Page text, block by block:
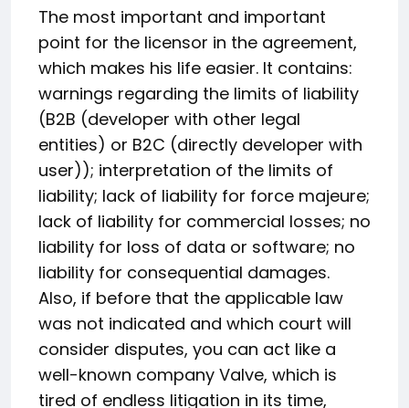
The most important and important
point for the licensor in the agreement,
which makes his life easier. It contains:
warnings regarding the limits of liability
(B2B (developer with other legal
entities) or B2C (directly developer with
user)); interpretation of the limits of
liability; lack of liability for force majeure;
lack of liability for commercial losses; no
liability for loss of data or software; no
liability for consequential damages.
Also, if before that the applicable law
was not indicated and which court will
consider disputes, you can act like a
well-known company Valve, which is
tired of endless litigation in its time,